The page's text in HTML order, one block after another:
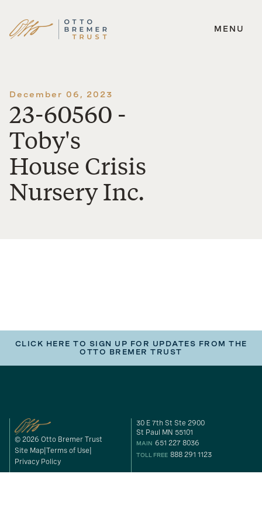
Skip
MENU
December 06, 2023
23-60560 -
Toby's
House Crisis
Nursery Inc.
CLICK HERE TO SIGN UP FOR UPDATES FROM THE
OTTO BREMER TRUST
© 2026 Otto Bremer Trust
Site Map Terms of Use
Privacy Policy
30 E 7th St Ste 2900
St Paul MN 55101
MAIN 651 227 8036
TOLL FREE 888 291 1123